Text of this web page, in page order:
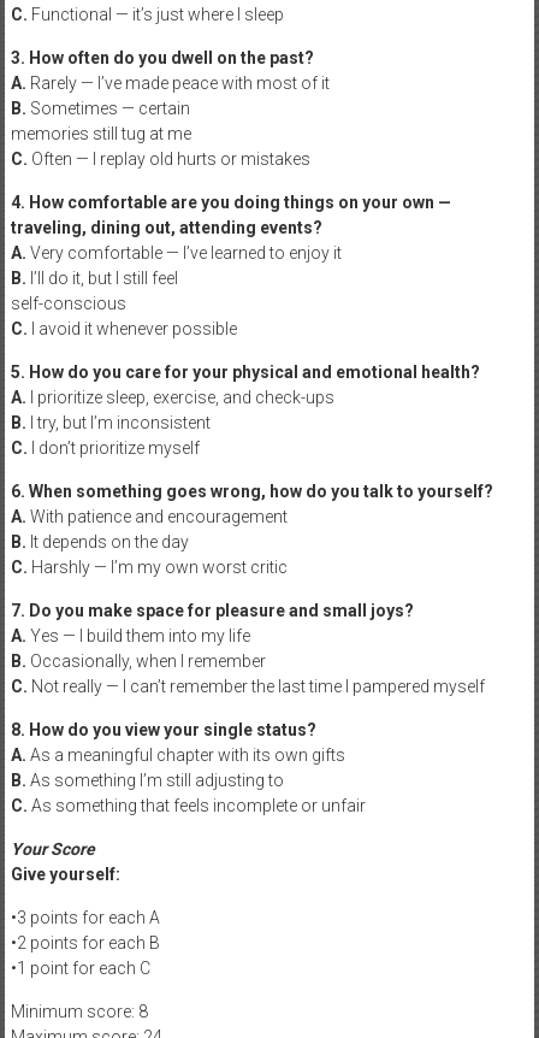
C. Functional — it’s just where I sleep
3. How often do you dwell on the past?
A. Rarely — I’ve made peace with most of it
B. Sometimes — certain
memories still tug at me
C. Often — I replay old hurts or mistakes
4. How comfortable are you doing things on your own —
traveling, dining out, attending events?
A. Very comfortable — I’ve learned to enjoy it
B. I’ll do it, but I still feel
self-conscious
C.
I avoid it whenever possible
5. How do you care for your physical and emotional health?
A. I prioritize sleep, exercise, and check-ups
B. I try, but I’m inconsistent
C.
I don’t prioritize myself
6. When something goes wrong, how do you talk to yourself?
A. With patience and encouragement
B. It depends on the day
C. Harshly — I’m my own worst critic
7. Do you make space for pleasure and small joys?
A. Yes — I build them into my life
B. Occasionally, when I remember
C. Not really — I can’t remember the last time I pampered myself
8. How do you view your single status?
A. As a meaningful chapter with its own gifts
B. As something I’m still adjusting to
C. As something that feels incomplete or unfair
Your Score
Give yourself:
•3 points for each A
•2 points for each B
•1 point for each C
Minimum score: 8